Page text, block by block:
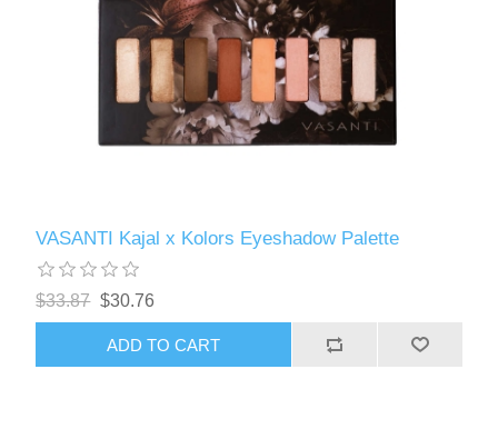
VASANTI Kajal x Kolors Eyeshadow Palette
$33.87 $30.76
ADD TO CART